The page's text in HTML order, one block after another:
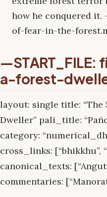
how he conquered it.
of-fear-in-the-
a-forest-
layout: single title: “The
Dweller” pali_title:
category:
cross_links: [“bhikkhu”,
canonical_texts:
commentaries: